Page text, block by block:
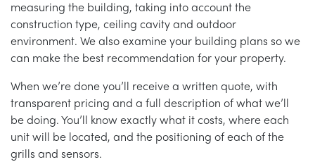
measuring the building, taking into account the
construction type, ceiling cavity and outdoor
environment. We also examine your building plans so we
can make the best recommendation for your property.
When we’re done you’ll receive a written quote, with
transparent pricing and a full description of what we’ll
be doing. You’ll know exactly what it costs, where each
unit will be located, and the positioning of each of the
grills and sensors.